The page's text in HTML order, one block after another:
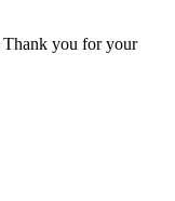
Thank you for your